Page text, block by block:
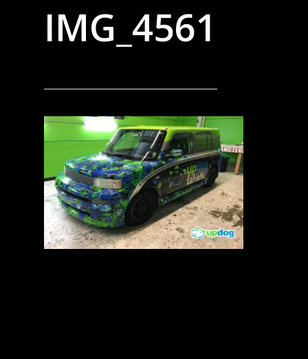
IMG_4561